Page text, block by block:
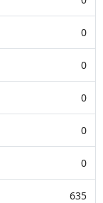
0
0
0
0
0
635